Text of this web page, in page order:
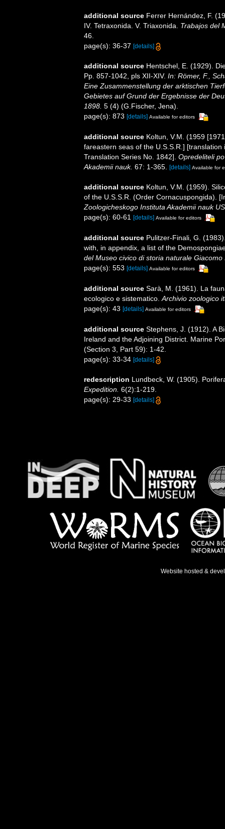
additional source Ferrer Hernández, F.
IV. Tetraxonida. V. Triaxonida. Trabajos del
46.
page(s): 36-37 [details]
additional source Hentschel, E. (1929).
Pp. 857-1042, pls XII-XIV. In: Römer, F.,
Eine Zusammenstellung der arktischen
Gebietes auf Grund der Ergebnisse der
1898. 5 (4) (G.Fischer, Jena).
page(s): 873 [details] Available for editors
additional source Koltun, V.M. (1959
fareastern seas of the U.S.S.R.]
Translation Series No. 1842]. Opredeliteli
Akademii nauk. 67: 1-365. [details] Available for
additional source Koltun, V.M. (1959).
of the U.S.S.R. (Order Cornacuspongida).
Zoologicheskogo Instituta Akademii nauk
page(s): 60-61 [details] Available for editors
additional source Pulitzer-Finali, G.
with, in appendix, a list of the
del Museo civico di storia naturale Giacomo
page(s): 553 [details] Available for editors
additional source Sarà, M. (1961). La
ecologico e sistematico. Archivio zoologico
page(s): 43 [details] Available for editors
additional source Stephens, J. (1912). A
Ireland and the Adjoining District. Marine
(Section 3, Part 59): 1-42.
page(s): 33-34 [details]
redescription Lundbeck, W. (1905).
Expedition. 6(2):1-219.
page(s): 29-33 [details]
Website hosted &